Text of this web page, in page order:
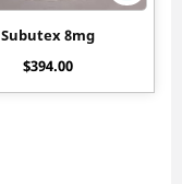
Subutex 8mg
$394.00